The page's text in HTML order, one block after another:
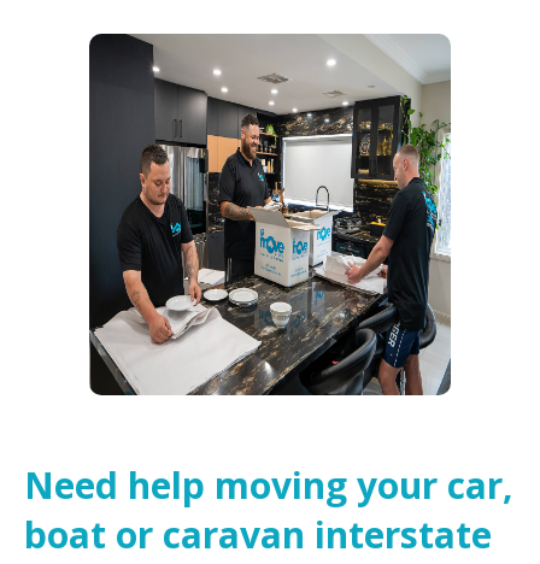
Need help moving your car,
boat or caravan interstate